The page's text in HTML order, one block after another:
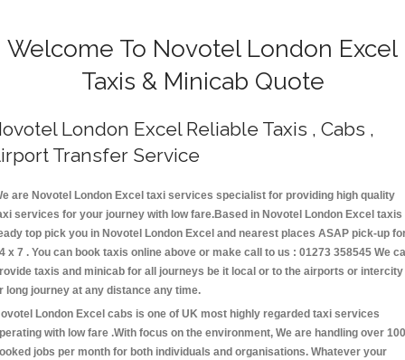
Welcome To Novotel London Excel
Taxis & Minicab Quote
London Excel Reliable Taxis , Cabs ,
Transfer Service
are Novotel London Excel taxi services specialist for providing high quality
services for your journey with low fare.Based in Novotel London Excel taxis
top pick you in Novotel London Excel and nearest places ASAP pick-up
x 7 . You can book taxis online above or make call to us : 01273 358545 We
taxis and minicab for all journeys be it local or to the airports or intercity
long journey at any distance any time.
London Excel cabs is one of UK most highly regarded taxi services
with low fare .With focus on the environment, We are handling over
jobs per month for both individuals and organisations. Whatever your